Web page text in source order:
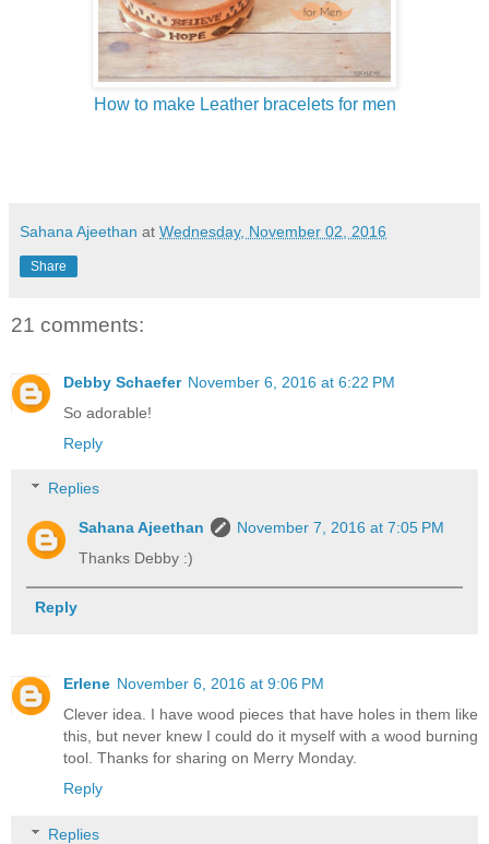
How to make Leather bracelets for men
Sahana Ajeethan at Wednesday, November 02, 2016
Share
21 comments:
Debby Schaefer November 6, 2016 at 6:22 PM
So adorable!
Reply
Replies
Sahana Ajeethan
November 7, 2016 at 7:05 PM
Thanks Debby :)
Reply
Erlene November 6, 2016 at 9:06 PM
Clever idea. I have wood pieces that have holes in them like
this, but never knew I could do it myself with a wood burning
tool. Thanks for sharing on Merry Monday.
Reply
Replies